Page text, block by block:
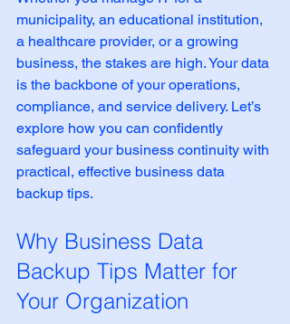
municipality, an educational institution,
a healthcare provider, or a growing
business, the stakes are high. Your data
is the backbone of your operations,
compliance, and service delivery. Let’s
explore how you can confidently
safeguard your business continuity with
practical, effective business data
backup tips.
Why Business Data
Backup Tips Matter for
Your Organization